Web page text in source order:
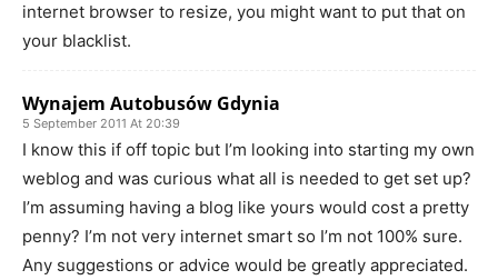
internet browser to resize, you might want to put that on
your blacklist.
Wynajem Autobusów Gdynia
5 September 2011 At 20:39
I know this if off topic but I’m looking into starting my own
weblog and was curious what all is needed to get set up?
I’m assuming having a blog like yours would cost a pretty
penny? I’m not very internet smart so I’m not 100% sure.
Any suggestions or advice would be greatly appreciated.